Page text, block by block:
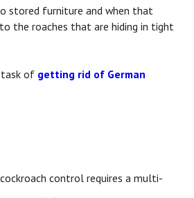
stored furniture and when that
the roaches that are hiding in tight
task of getting rid of German
control requires a multi-